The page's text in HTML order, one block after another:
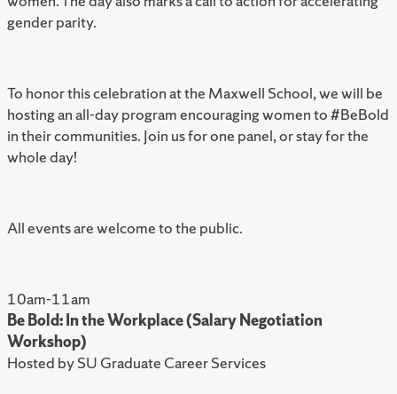
gender parity.
To honor this celebration at the Maxwell School, we will be
hosting an all-day program encouraging women to #BeBold
in their communities. Join us for one panel, or stay for the
whole day!
All events are welcome to the public.
10am-11am
Be Bold: In the Workplace (Salary Negotiation
Workshop)
Hosted by SU Graduate Career Services